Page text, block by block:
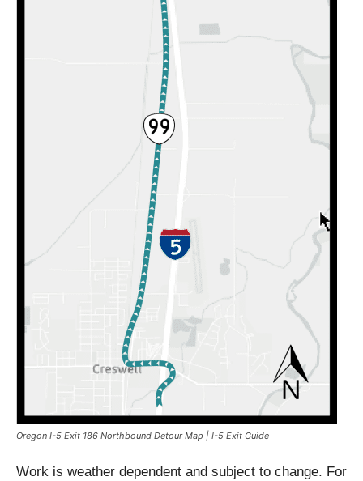
Oregon I-5 Exit 186 Northbound Detour Map | I-5 Exit Guide
Work is weather dependent and subject to change. For